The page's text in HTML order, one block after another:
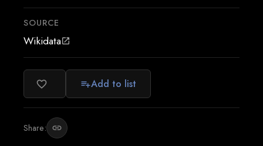
SOURCE
Wikidataopen_in_new
favorite_border playlist_addAdd to list
Share: link